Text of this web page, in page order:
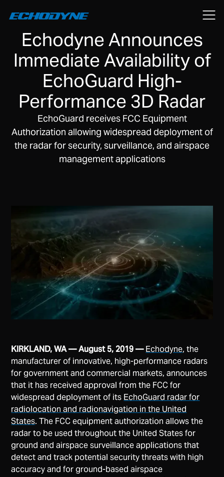
August 5, 2019
Echodyne Announces
Immediate Availability of
EchoGuard High-
Performance 3D Radar
EchoGuard receives FCC Equipment
Authorization allowing widespread deployment of
the radar for security, surveillance, and airspace
management applications
KIRKLAND, WA — August 5, 2019 — Echodyne, the
manufacturer of innovative, high-performance radars
for government and commercial markets, announces
that it has received approval from the FCC for
widespread deployment of its EchoGuard radar for
radiolocation and radionavigation in the United
States. The FCC equipment authorization allows the
radar to be used throughout the United States for
ground and airspace surveillance applications that
detect and track potential security threats with high
accuracy and for ground-based airspace